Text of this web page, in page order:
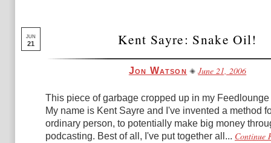
JUN
21 Kent Sayre: Snake Oil!
Jon Watson June 21, 2006
This piece of garbage cropped up in my
My name is Kent Sayre and I've invented a method
ordinary person, to potentially make big money
podcasting. Best of all, I've put together all... Continue